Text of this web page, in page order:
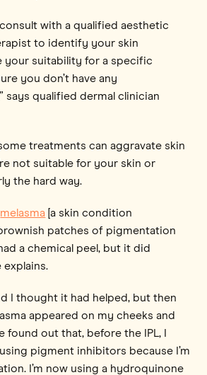
with a qualified aesthetic
to identify your skin
your suitability for a specific
you don’t have any
says qualified dermal clinician
treatments can aggravate skin
not suitable for your skin or
the hard way.
melasma [a skin condition
patches of pigmentation
a chemical peel, but it did
explains.
I thought it had helped, but then
appeared on my cheeks and
found out that, before the IPL, I
pigment inhibitors because I’m
I’m now using a hydroquinone